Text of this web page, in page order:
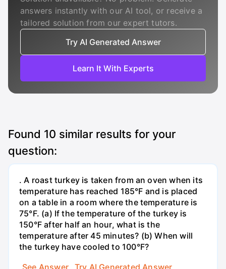
answers instantly with our AI tool, or receive a
tailored solution from our expert tutors.
Try AI Generated Answer
Learn It With Experts
Found 10 similar results for your
question:
. A roast turkey is taken from an oven when its
temperature has reached 185°F and is placed
on a table in a room where the temperature is
75°F. (a) If the temperature of the turkey is
150°F after half an hour, what is the
temperature after 45 minutes? (b) When will
the turkey have cooled to 100°F?
See Answer
Try AI Generated Answer